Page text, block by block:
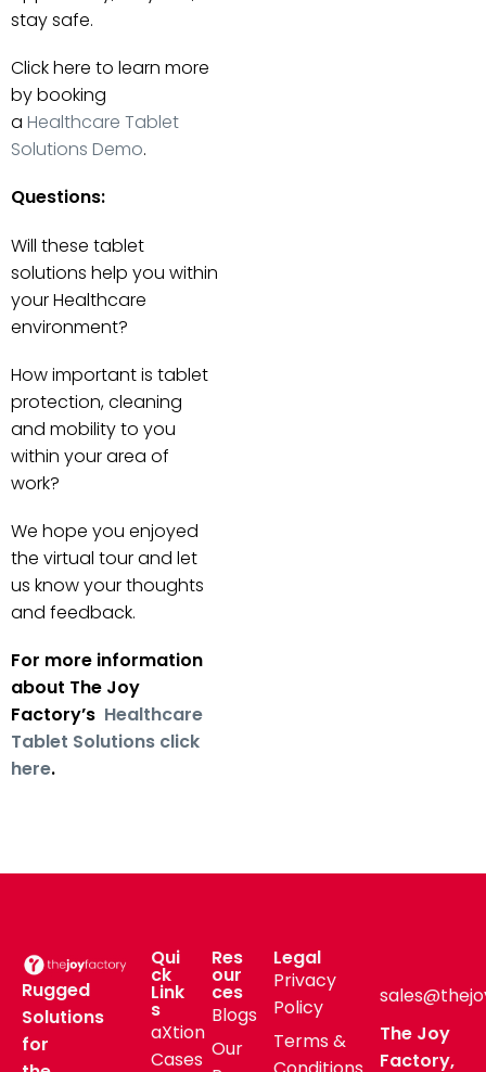
stay safe.
Click here to learn more
by booking
a Healthcare Tablet
Solutions Demo.
Questions:
Will these tablet
solutions help you within
your Healthcare
environment?
How important is tablet
protection, cleaning
and mobility to you
within your area of
work?
We hope you enjoyed
the virtual tour and let
us know your thoughts
and feedback.
For more information
about The Joy
Factory’s Healthcare
Tablet Solutions click
here.
Rugged
Solutions
for
Qui
ck
Link
s
aXtion
Cases
Res
our
ces
Blogs
Our
Legal
Privacy
Policy
Terms &
The Joy
Factory,